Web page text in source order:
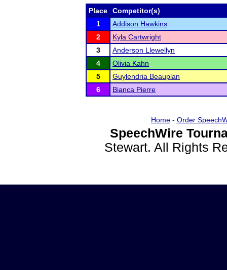
Place
Competitor(s)
1
Addison Hawkins
2
Kyla Cartwright
3
Anderson Llewellyn
4
Olivia Kahn
5
Guylendria Beauplan
6
Bianca Pierre
Home- Order
SpeechWire
Stewart. All Rights